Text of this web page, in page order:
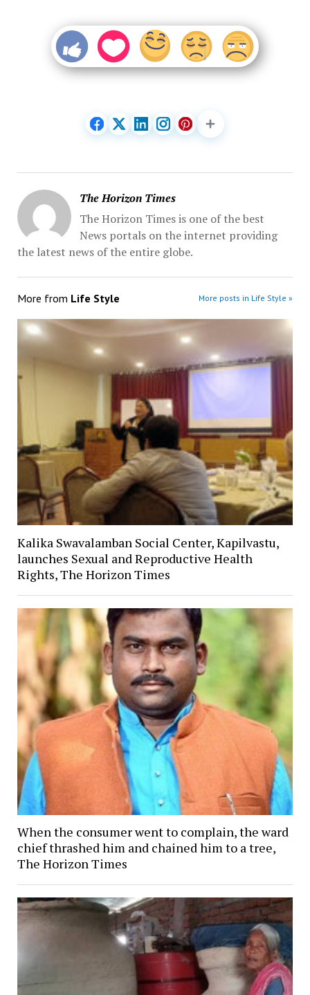
The Horizon Times
The Horizon Times is one of the best
News portals on the internet providing
the latest news of the entire globe.
More from Life Style More posts in Life Style »
Kalika Swavalamban Social Center, Kapilvastu,
launches Sexual and Reproductive Health
Rights, The Horizon Times
When the consumer went to complain, the ward
chief thrashed him and chained him to a tree,
The Horizon Times